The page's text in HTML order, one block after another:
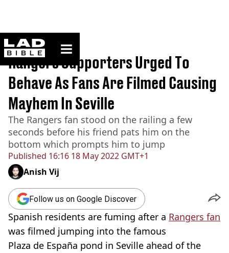
ladbible homepage
Home>News
Published 16:16 18 May 2022 GMT+1
Rangers Supporters Urged To
Behave As Fans Are Filmed Causing
Mayhem In Seville
The Rangers fan stood on the railing a few
seconds before his friend pats him on the
bottom which prompts him to jump
Anish Vij
Follow us on Google Discover
Spanish residents are fuming after a Rangers fan
was filmed jumping into the famous
Plaza de España pond in Seville ahead of the